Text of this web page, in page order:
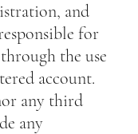
and
for
the use
account.
any third
any